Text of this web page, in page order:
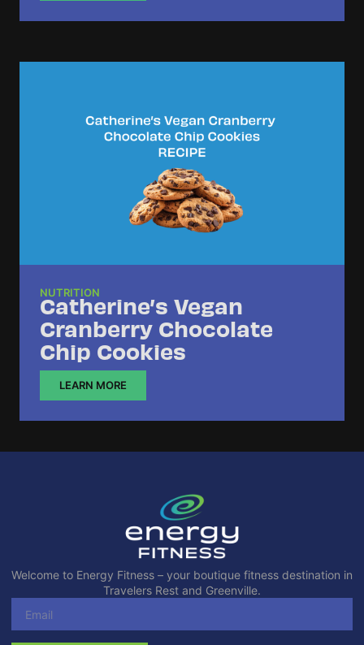
NUTRITION
Catherine’s Vegan
Cranberry Chocolate
Chip Cookies
LEARN MORE
Welcome to Energy Fitness – your boutique fitness destination in
Travelers Rest and Greenville.